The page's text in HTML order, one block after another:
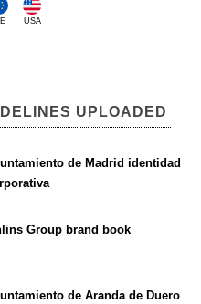
USA
UPLOADED
de Madrid identidad
Group brand book
de Aranda de Duero